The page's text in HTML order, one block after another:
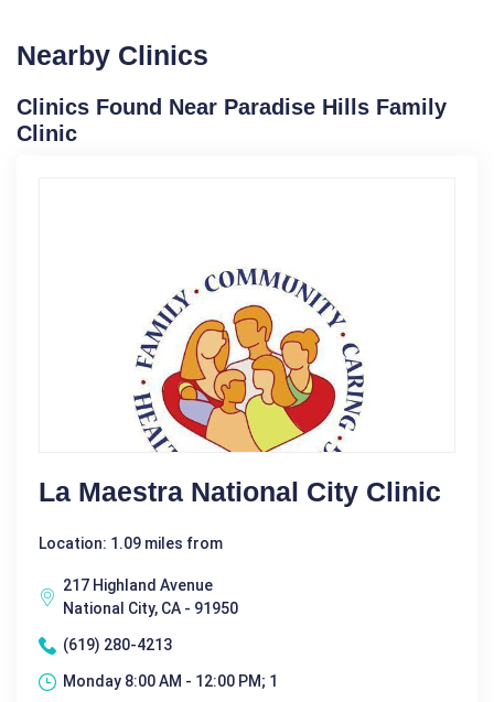
Nearby Clinics
Clinics Found Near Paradise Hills Family
Clinic
La Maestra National City Clinic
Location: 1.09 miles from
217 Highland Avenue
National City, CA - 91950
(619) 280-4213
Monday 8:00 AM - 12:00 PM; 1